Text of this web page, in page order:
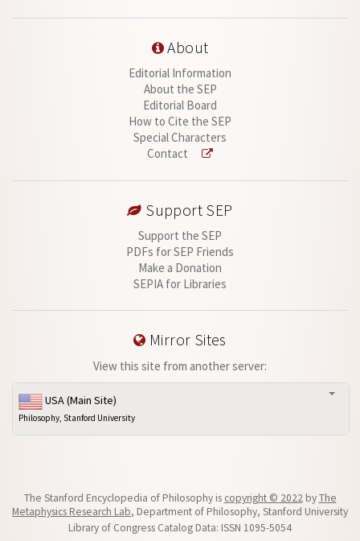
About
Editorial Information
About the SEP
Editorial Board
How to Cite the SEP
Special Characters
Contact
Support SEP
Support the SEP
PDFs for SEP Friends
Make a Donation
SEPIA for Libraries
Mirror Sites
View this site from another server:
USA (Main Site)
Philosophy, Stanford University
The Stanford Encyclopedia of Philosophy is copyright © 2022byThe
Metaphysics Research Lab, Department of Philosophy, Stanford University
Library of Congress Catalog Data: ISSN 1095-5054